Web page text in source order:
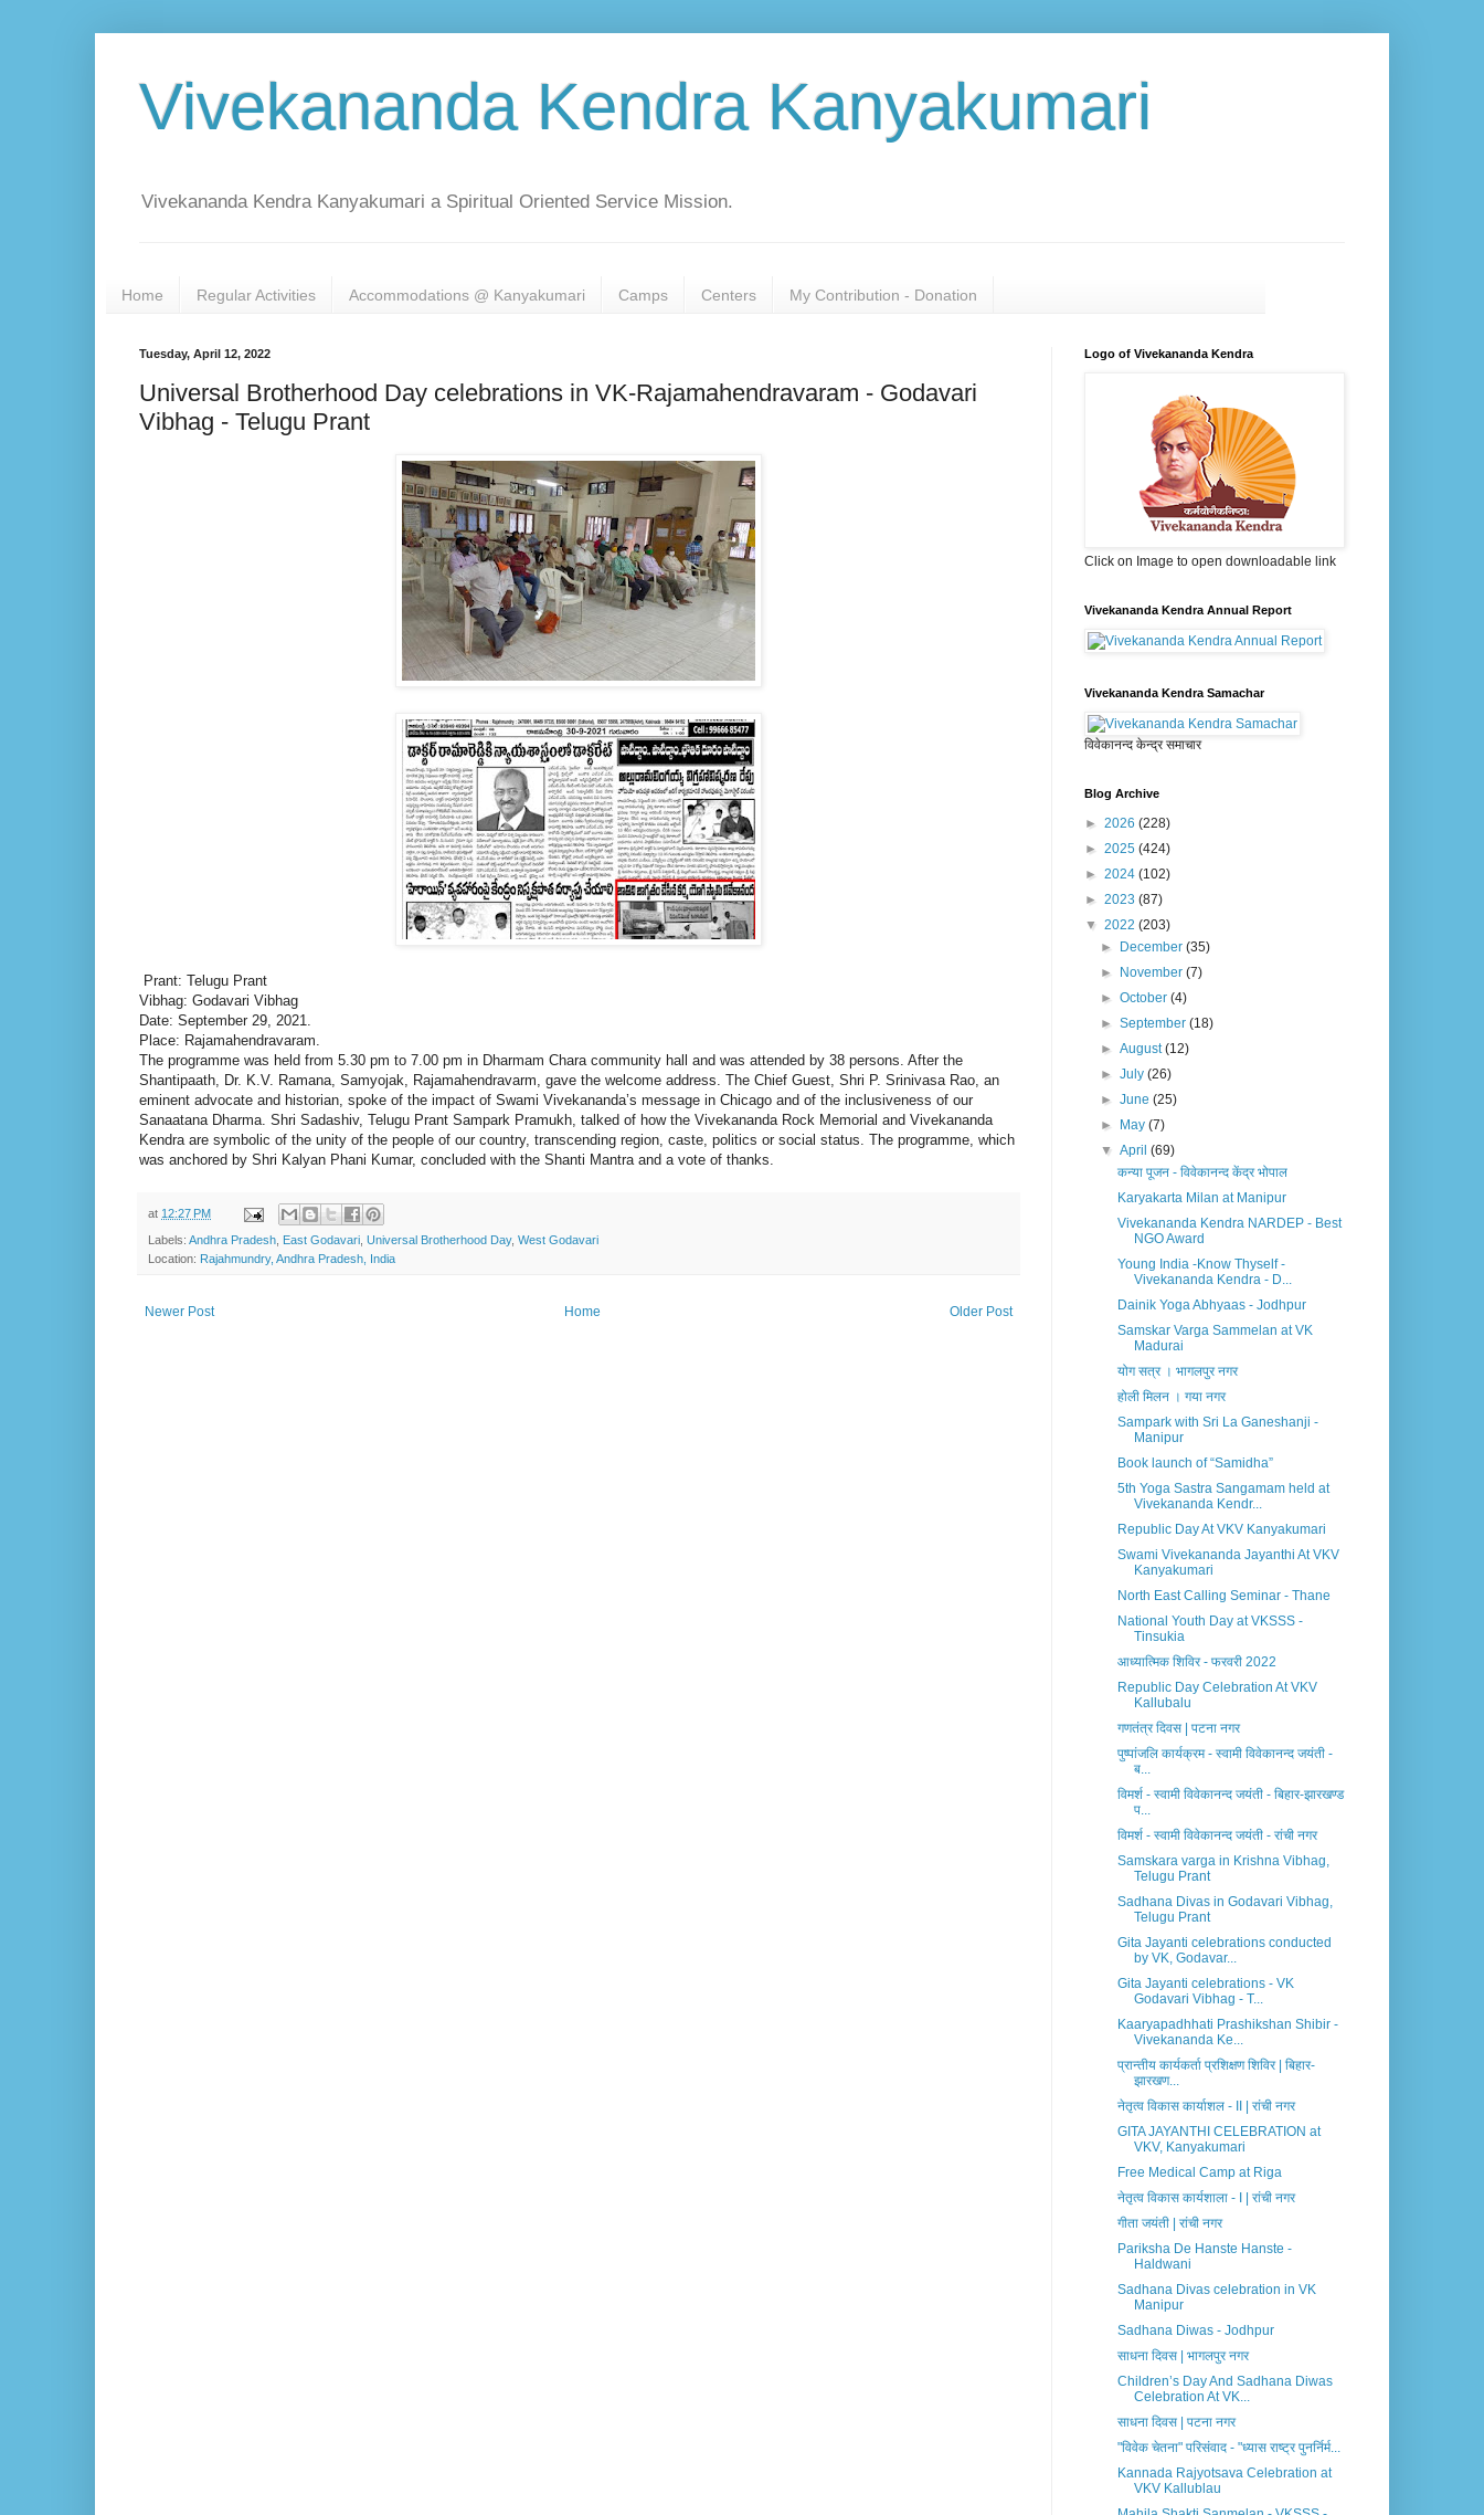
Vivekananda Kendra Kanyakumari
Vivekananda Kendra Kanyakumari a Spiritual Oriented Service Mission.
Home Regular Activities Accommodations @ Kanyakumari Camps Centers My Contribution - Donation
Tuesday, April 12, 2022
Universal Brotherhood Day celebrations in VK-Rajamahendravaram - Godavari
Vibhag - Telugu Prant
Prant: Telugu Prant
Vibhag: Godavari Vibhag
Date: September 29, 2021.
Place: Rajamahendravaram.
The programme was held from 5.30 pm to 7.00 pm in Dharmam Chara community hall and was attended by 38 persons. After the
Shantipaath, Dr. K.V. Ramana, Samyojak, Rajamahendravarm, gave the welcome address. The Chief Guest, Shri P. Srinivasa Rao, an
eminent advocate and historian, spoke of the impact of Swami Vivekananda’s message in Chicago and of the inclusiveness of our
Sanaatana Dharma. Shri Sadashiv, Telugu Prant Sampark Pramukh, talked of how the Vivekananda Rock Memorial and Vivekananda
Kendra are symbolic of the unity of the people of our country, transcending region, caste, politics or social status. The programme, which
was anchored by Shri Kalyan Phani Kumar, concluded with the Shanti Mantra and a vote of thanks.
at 12:27 PM
Labels: Andhra Pradesh East Godavari Universal Brotherhood Day, West Godavari
Location: Rajahmundry, Andhra Pradesh, India
Newer Post Older Post
Home
Logo of Vivekananda Kendra
Click on Image to open downloadable link
Vivekananda Kendra Annual Report
Vivekananda Kendra Samachar
विवेकानन्द केन्द्र समाचार
Blog Archive
► 2026 (228)
► 2025 (424)
► 2024 (102)
► 2023 (87)
▼ 2022 (203)
►
December(35)
►
November(7)
►October(4)
►September(18)
►August(12)
►July(26)
►June(25)
►
May(7)
▼April(69)
कन्या पूजन - विवेकानन्द केंद्र भोपाल
Karyakarta Milan at Manipur
Vivekananda Kendra NARDEP - Best
NGO Award
Young India -Know Thyself -
Vivekananda Kendra - D...
Dainik Yoga Abhyaas - Jodhpur
Samskar Varga Sammelan at VK
Madurai
योग सत्र । भागलपुर नगर
होली मिलन । गया नगर
Sampark with Sri La Ganeshanji -
Manipur
Book launch of “Samidha”
5th Yoga Sastra Sangamam held at
Vivekananda Kendr...
Republic Day At VKV Kanyakumari
Swami Vivekananda Jayanthi At VKV
Kanyakumari
North East Calling Seminar - Thane
National Youth Day at VKSSS -
Tinsukia
आध्यात्मिक शिविर - फरवरी 2022
Republic Day Celebration At VKV
Kallubalu
गणतंत्र दिवस | पटना नगर
पुष्पांजलि कार्यक्रम - स्वामी विवेकानन्द जयंती -
ब...
विमर्श - स्वामी विवेकानन्द जयंती - बिहार-झारखण्ड
प...
विमर्श - स्वामी विवेकानन्द जयंती - रांची नगर
Samskara varga in Krishna Vibhag,
Telugu Prant
Sadhana Divas in Godavari Vibhag,
Telugu Prant
Gita Jayanti celebrations conducted
by VK, Godavar...
Gita Jayanti celebrations - VK
Godavari Vibhag - T...
Kaaryapadhhati Prashikshan Shibir -
Vivekananda Ke...
प्रान्तीय कार्यकर्ता प्रशिक्षण शिविर | बिहार-
झारखण...
नेतृत्व विकास कार्याशल - II | रांची नगर
GITA JAYANTHI CELEBRATION at
VKV, Kanyakumari
Free Medical Camp at Riga
नेतृत्व विकास कार्यशाला - I | रांची नगर
गीता जयंती | रांची नगर
Pariksha De Hanste Hanste -
Haldwani
Sadhana Divas celebration in VK
Manipur
Sadhana Diwas - Jodhpur
साधना दिवस | भागलपुर नगर
Children’s Day And Sadhana Diwas
Celebration At VK...
साधना दिवस | पटना नगर
"विवेक चेतना" परिसंवाद - "ध्यास राष्ट्र पुनर्निर्म...
Kannada Rajyotsava Celebration at
VKV Kallublau